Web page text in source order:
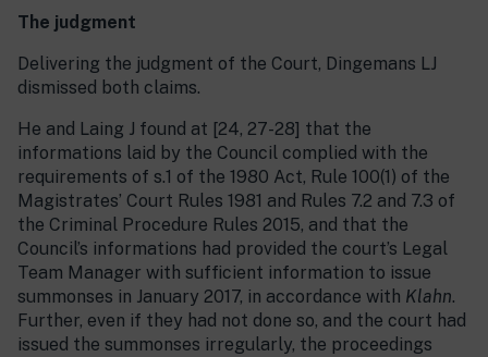
The judgment
Delivering the judgment of the Court, Dingemans LJ
dismissed both claims.
He and Laing J found at [24, 27-28] that the
informations laid by the Council complied with the
requirements of s.1 of the 1980 Act, Rule 100(1) of the
Magistrates’ Court Rules 1981 and Rules 7.2 and 7.3 of
the Criminal Procedure Rules 2015, and that the
Council’s informations had provided the court’s Legal
Team Manager with sufficient information to issue
summonses in January 2017, in accordance with Klahn.
Further, even if they had not done so, and the court had
issued the summonses irregularly, the proceedings